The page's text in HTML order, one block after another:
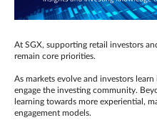
At SGX, supporting retail investors
remain core priorities.
As markets evolve and investors
engage the investing community.
learning towards more experiential,
engagement models.